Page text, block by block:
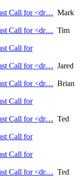
Call for <dr… Mark
Call for <dr… Tim
Call for
Call for <dr… Jared
Call for <dr… Brian
Call for
Call for <dr… Ted
Call for
Call for
Call for <dr… Ted